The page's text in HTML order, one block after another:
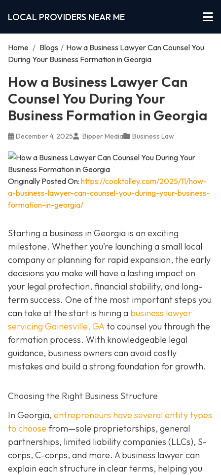
LOCAL PROVIDERS NEAR ME
Home / Blogs / How a Business Lawyer Can Counsel You
During Your Business Formation in Georgia
How a Business Lawyer Can
Counsel You During Your
Business Formation in Georgia
December 4, 2025 Bipper Media Business Law
Originally Posted On: https://cooktolley.com/2025/11/how-
a-business-lawyer-can-counsel-you-during-your-business-
formation-in-georgia/
Starting a business in Georgia is an exciting
milestone. Whether you’re launching a small local
company or planning for rapid expansion, the early
decisions you make will have a lasting impact on
your legal protection, financial stability, and long-
term success. One of the most important steps you
can take at the start is hiring a business lawyer
servicing Gainesville, GAto counsel you through the
formation process. With knowledgeable legal
guidance, business owners can avoid costly
mistakes and build a strong foundation for growth.
Choosing the Right Business Structure
In Georgia, entrepreneurs have several entity types
to choose from—sole proprietorships, general
partnerships, limited liability companies (LLCs), S-
corps, C-corps, and more. A business lawyer can
explain each structure in clear terms, helping you